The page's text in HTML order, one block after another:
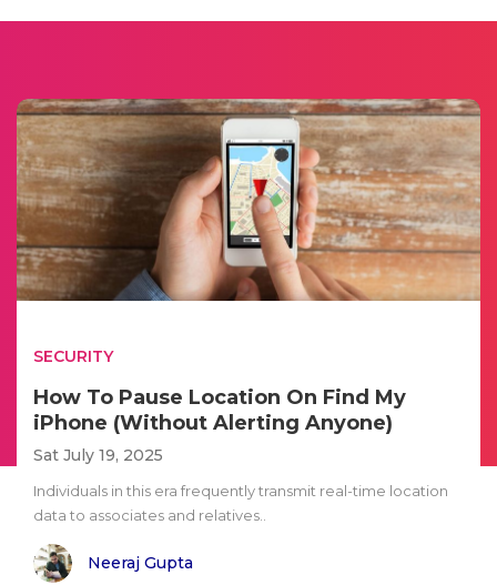
SECURITY
How To Pause Location On Find My
iPhone (Without Alerting Anyone)
Sat July 19, 2025
Individuals in this era frequently transmit real-time location
data to associates and relatives..
Neeraj Gupta